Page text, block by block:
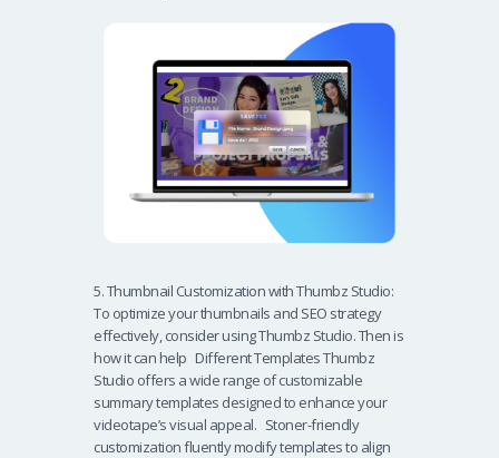
5. Thumbnail Customization with Thumbz Studio:
To optimize your thumbnails and SEO strategy
effectively, consider using Thumbz Studio. Then is
how it can help Different Templates Thumbz
Studio offers a wide range of customizable
summary templates designed to enhance your
videotape’s visual appeal. Stoner-friendly
customization fluently modify templates to align